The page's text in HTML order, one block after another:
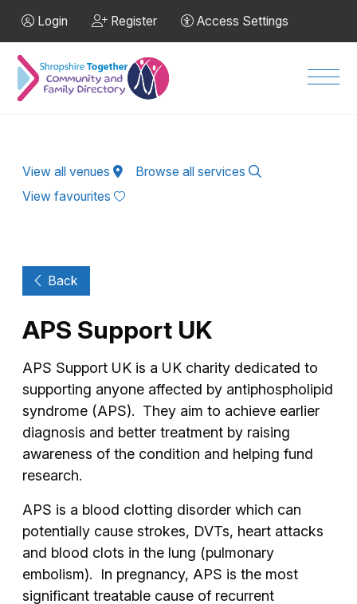
Login Register Access Settings
View all venues
Browse all services
View favourites
Back
APS Support UK
APS Support UK is a UK charity dedicated to
supporting anyone affected by antiphospholipid
syndrome (APS). They aim to achieve earlier
diagnosis and better treatment by raising
awareness of the condition and helping fund
research.
APS is a blood clotting disorder which can
potentially cause strokes, DVTs, heart attacks
and blood clots in the lung (pulmonary
embolism). In pregnancy, APS is the most
significant treatable cause of recurrent